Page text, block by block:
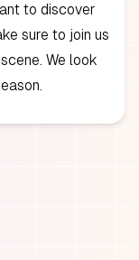
to discover
sure to join us
We look